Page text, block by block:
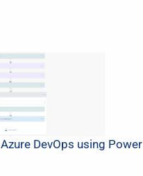
DevOps using Power